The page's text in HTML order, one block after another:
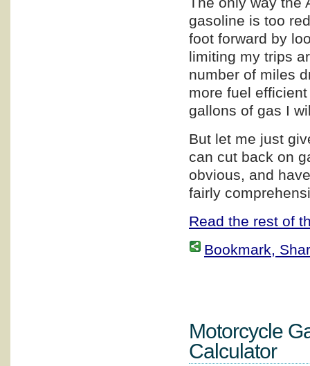
gasoline is too
foot forward by
limiting my trips
number of miles
more fuel
gallons of gas I
But let me just
can cut back on
obvious, and
fairly
Read the rest of
Bookmark,
Motorcycle
Calculator